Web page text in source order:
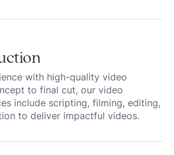
with high-quality video
to final cut, our video
include scripting, filming, editing,
to deliver impactful videos.